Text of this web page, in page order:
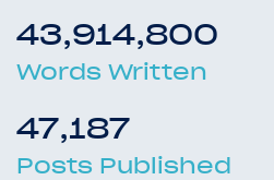
43,914,800
Words Written
47,187
Posts Published